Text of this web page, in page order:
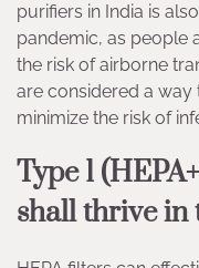
purifiers in India is
pandemic, as people
the risk of airborne
are considered a
minimize the risk of
Type 1
shall thrive in